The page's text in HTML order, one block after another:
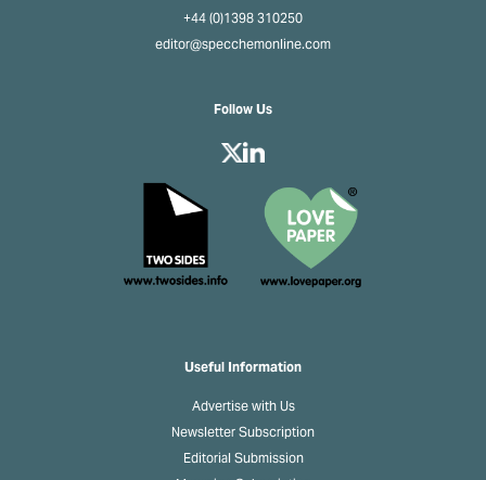
Useful Information
Advertise with Us
Newsletter Subscription
Editorial Submission
+44 (0)1398 310250
editor@specchemonline.com
Follow Us